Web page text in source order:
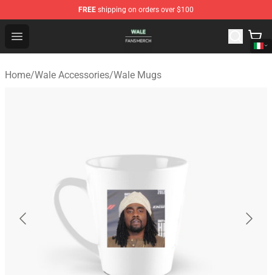
FREE shipping on orders over $100
Open menu
Wale Shop - Official Wale Merchandise Store
Home/Wale Accessories/Wale Mugs